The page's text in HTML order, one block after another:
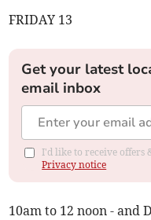
FRIDAY 13
Get your latest
email inbox
I'd like to receive offers
Privacy notice
10am to 12 noon - and